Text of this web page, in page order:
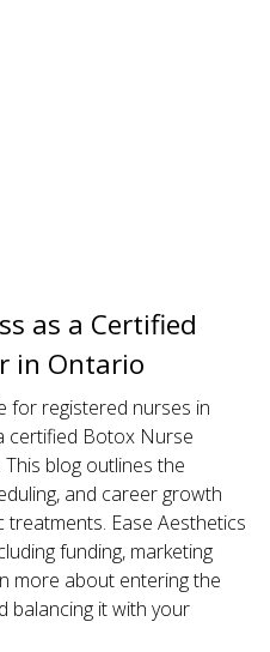
as a Certified
in Ontario
for registered nurses in
certified Botox Nurse
blog outlines the
and career growth
Ease Aesthetics
funding, marketing
more about entering the
balancing it with your